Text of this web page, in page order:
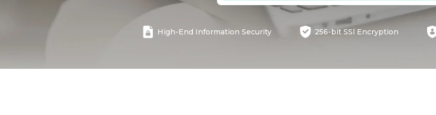
High-End Information Security 256-bit SSl Encryption